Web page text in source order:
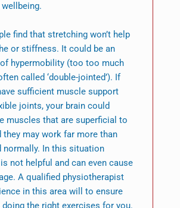
find that stretching won’t help
or stiffness. It could be an
hypermobility (too too much
called ‘double-jointed’). If
sufficient muscle support
joints, your brain could
muscles that are superficial to
they may work far more than
normally. In this situation
not helpful and can even cause
A qualified physiotherapist
in this area will to ensure
doing the right exercises for you.